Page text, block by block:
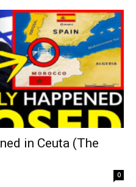
in Ceuta (The
0